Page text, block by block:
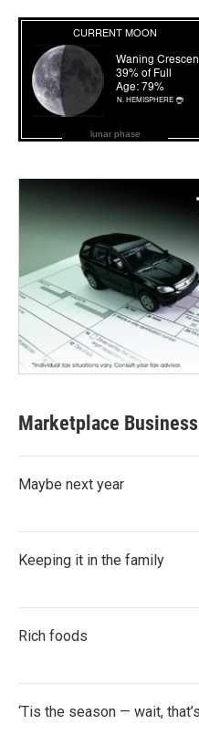
lunar phase
Marketplace Business
Maybe next year
Keeping it in the family
Rich foods
‘Tis the season — wait,